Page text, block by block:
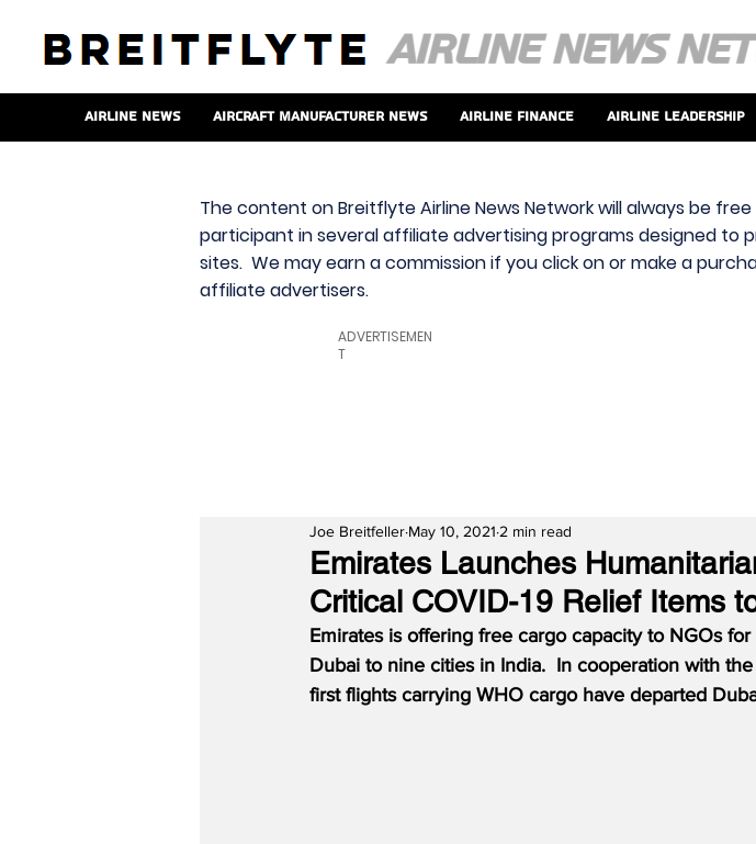
Airline News Aircraft Manufacturer News Airline Finance Airline Leadership
The content on Breitflyte Airline News Network will always be
participant in several affiliate advertising programs designed to
sites. We may earn a commission if you click on or make a
affiliate advertisers.
ADVERTISEMEN
T
Emirates Launches
Critical COVID-19 Relief Items
Joe Breitfeller May 10, 2021 2 min read
Emirates is offering free cargo capacity to NGOs
Dubai to nine cities in India.  In cooperation with
first flights carrying WHO cargo have departed